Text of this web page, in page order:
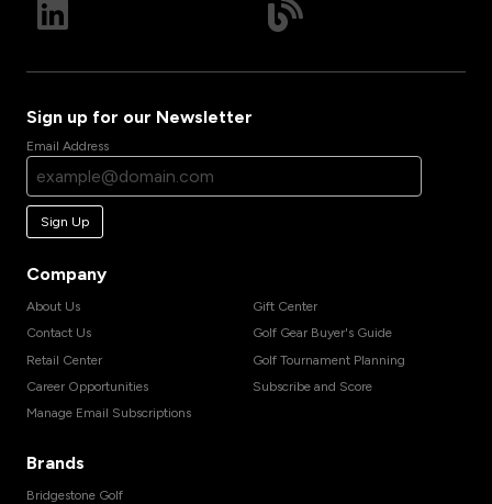
Sign up for our Newsletter
Email Address
Sign Up
Company
About Us
Contact Us
Retail Center
Career Opportunities
Manage Email Subscriptions
Gift Center
Golf Gear Buyer's Guide
Golf Tournament Planning
Subscribe and Score
Brands
Bridgestone Golf